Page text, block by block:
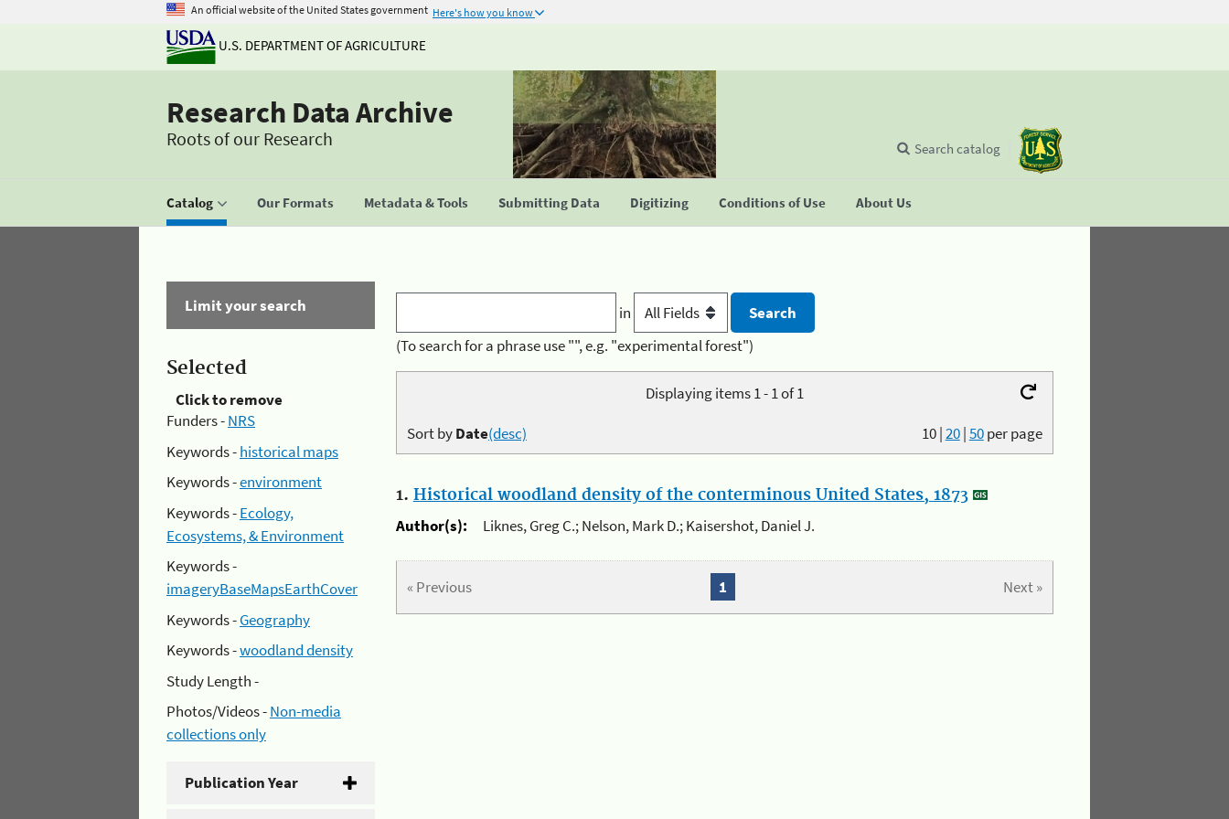
An official website of the United States government Here's how you know
U.S. DEPARTMENT OF AGRICULTURE
Research Data Archive
Roots of our Research
Catalog Our Formats Metadata & Tools Submitting Data Digitizing Conditions of Use About Us
Search catalog
Limit your search
Selected
Click to remove
Funders -NRS
Keywords -historical maps
Keywords -environment
Keywords -Ecology,
Ecosystems, & Environment
Keywords -
imageryBaseMapsEarthCover
Keywords -Geography
Keywords -woodland density
Study Length -
Photos/Videos -Non-media
collections only
Publication Year
in
(To search for a phrase use "", e.g. "experimental forest")
Displaying items 1 - 1 of 1
10|20|50per page
Sort byDate(desc)
1. Historical woodland density of the conterminous United States, 1873
Author(s):
Liknes, Greg C.; Nelson, Mark D.; Kaisershot, Daniel J.
« Previous Next »
1